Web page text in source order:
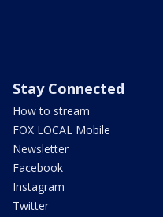
Stay Connected
How to stream
FOX LOCAL Mobile
Newsletter
Facebook
Instagram
Twitter